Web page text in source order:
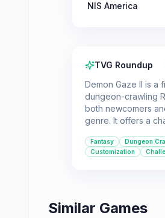
NIS America
TVG Roundup
Demon Gaze II is a
dungeon-crawling
both newcomers
genre. It offers a
gameplay,
fantasy setting.
Fantasy Dungeon
Customization
Similar Games